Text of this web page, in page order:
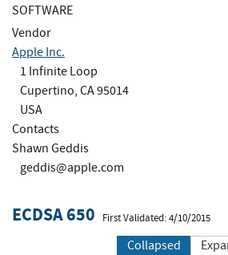
SOFTWARE
Vendor
Apple Inc.
1 Infinite Loop
Cupertino, CA 95014
USA
Contacts
Shawn Geddis
geddis@apple.com
ECDSA 650 First Validated: 4/10/2015
Collapsed